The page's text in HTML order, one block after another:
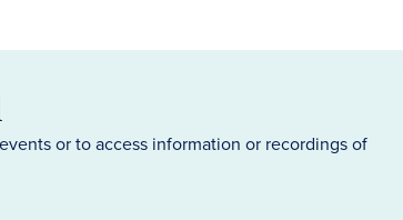
or to access information or recordings of